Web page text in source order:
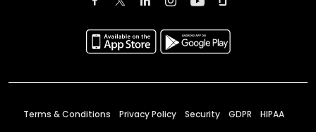
Terms & Conditions Privacy Policy Security GDPR HIPAA